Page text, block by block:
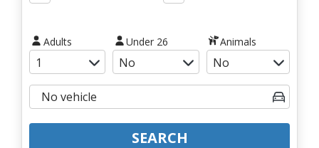
Adults Under 26 Animals
SEARCH